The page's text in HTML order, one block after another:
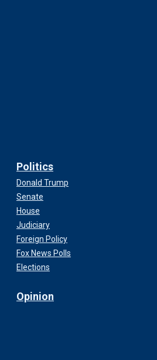
Politics
Donald Trump
Senate
House
Judiciary
Foreign Policy
Fox News Polls
Elections
Opinion